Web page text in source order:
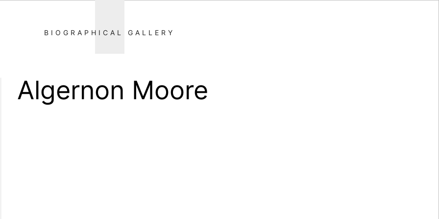
BIOGRAPHICAL GALLERY
Algernon Moore